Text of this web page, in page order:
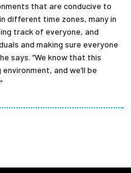
that are conducive to
different time zones, many in
track of everyone, and
and making sure everyone
says. “We know that this
and we’ll be